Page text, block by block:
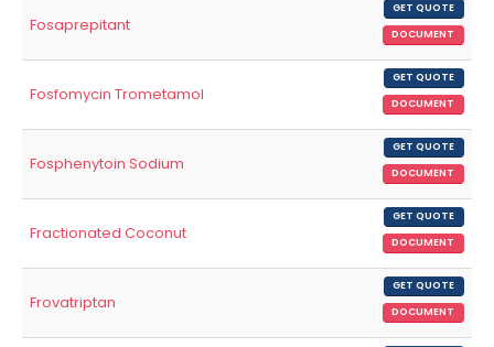
Fosaprepitant
GET QUOTE
DOCUMENT
Fosfomycin Trometamol
GET QUOTE
DOCUMENT
Fosphenytoin Sodium
GET QUOTE
DOCUMENT
Fractionated Coconut
GET QUOTE
DOCUMENT
Frovatriptan
GET QUOTE
DOCUMENT